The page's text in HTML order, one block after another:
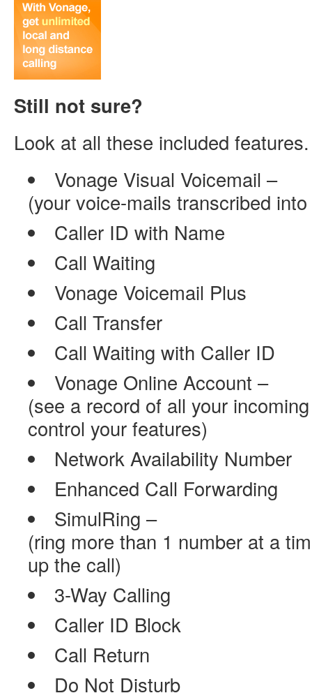
Still not sure?
Look at all these included
Vonage Visual Voicemail –
(your voice-mails transcribed
Caller ID with Name
Call Waiting
Vonage Voicemail Plus
Call Transfer
Call Waiting with Caller ID
Vonage Online Account –
(see a record of all your
control your features)
Network Availability Number
Enhanced Call Forwarding
SimulRing –
(ring more than 1 number at a
up the call)
3-Way Calling
Caller ID Block
Call Return
Do Not Disturb